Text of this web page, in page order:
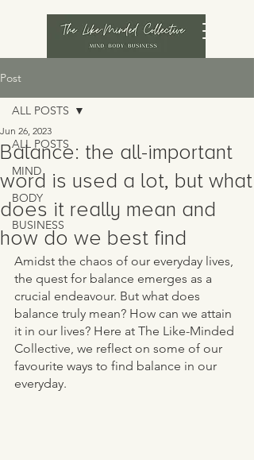
Post
ALL POSTS
MIND
BODY
BUSINESS
ALL POSTS
Balance: the all-important
word is used a lot, but what
does it really mean and
how do we best find
Jun 26, 2023
Amidst the chaos of our everyday lives,
the quest for balance emerges as a
crucial endeavour. But what does
balance truly mean? How can we attain
it in our lives? Here at The Like-Minded
Collective, we reflect on some of our
favourite ways to find balance in our
everyday.